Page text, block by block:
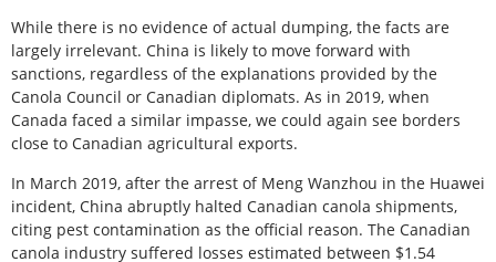
While there is no evidence of actual dumping, the facts are
largely irrelevant. China is likely to move forward with
sanctions, regardless of the explanations provided by the
Canola Council or Canadian diplomats. As in 2019, when
Canada faced a similar impasse, we could again see borders
close to Canadian agricultural exports.
In March 2019, after the arrest of Meng Wanzhou in the Huawei
incident, China abruptly halted Canadian canola shipments,
citing pest contamination as the official reason. The Canadian
canola industry suffered losses estimated between $1.54